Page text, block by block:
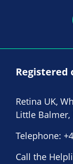
Registered
Retina UK,
Little Balmer,
Telephone:
Call the